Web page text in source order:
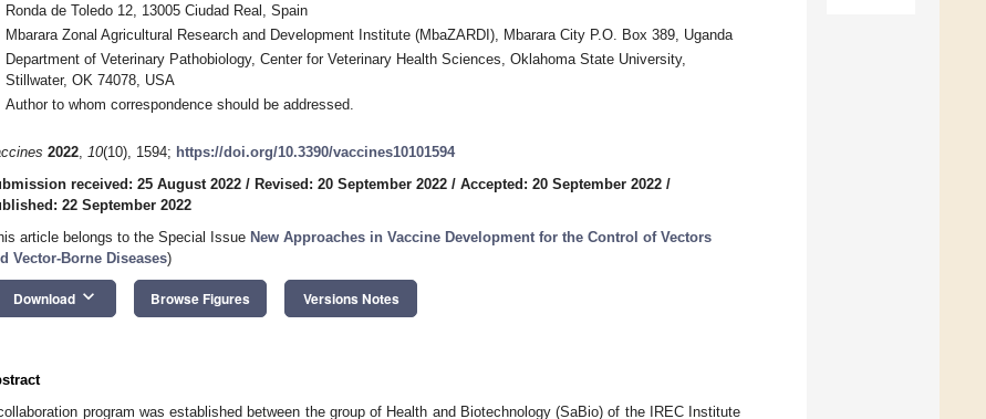
Ronda de Toledo 12, 13005 Ciudad Real, Spain
Mbarara Zonal Agricultural Research and Development Institute (MbaZARDI), Mbarara City P.O. Box 389, Uganda
Department of Veterinary Pathobiology, Center for Veterinary Health Sciences, Oklahoma State University,
Stillwater, OK 74078, USA
Author to whom correspondence should be addressed.
2022, 10(10), 1594; https://doi.org/10.3390/vaccines10101594
received: 25 August 2022 / Revised: 20 September 2022 / Accepted: 20 September 2022 /
22 September 2022
article belongs to the Special Issue New Approaches in Vaccine Development for the Control of Vectors
Vector-Borne Diseases)
Download keyboard_arrow_down Browse Figures Versions Notes
program was established between the group of Health and Biotechnology (SaBio) of the IREC Institute